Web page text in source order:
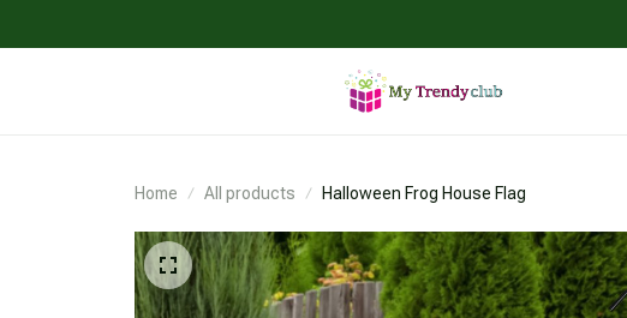
Home All products Halloween Frog House Flag